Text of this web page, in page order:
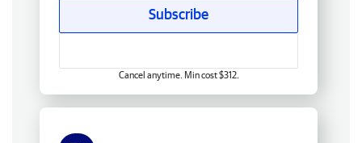
Subscribe
Cancel anytime. Min cost $312.